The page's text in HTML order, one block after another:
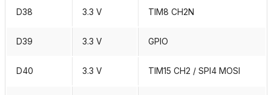
D38 3.3 V TIM8 CH2N
D39 3.3 V GPIO
D40 3.3 V TIM15 CH2 / SPI4 MOSI